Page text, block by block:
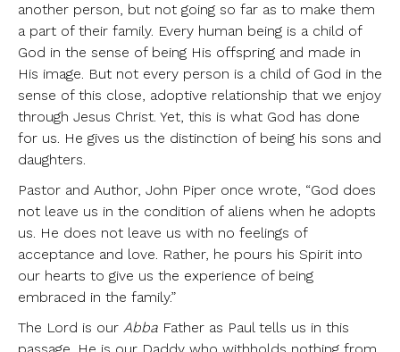
another person, but not going so far as to make them
a part of their family. Every human being is a child of
God in the sense of being His offspring and made in
His image. But not every person is a child of God in the
sense of this close, adoptive relationship that we enjoy
through Jesus Christ. Yet, this is what God has done
for us. He gives us the distinction of being his sons and
daughters.
Pastor and Author, John Piper once wrote, “God does
not leave us in the condition of aliens when he adopts
us. He does not leave us with no feelings of
acceptance and love. Rather, he pours his Spirit into
our hearts to give us the experience of being
embraced in the family.”
The Lord is our Abba Father as Paul tells us in this